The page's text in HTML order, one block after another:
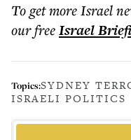
To get moreIsrael
our freeIsrael
Topics:SYDNEY
ISRAELI POLITICS